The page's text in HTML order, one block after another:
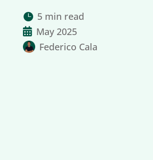
 5 min read
 May 2025
Federico Cala